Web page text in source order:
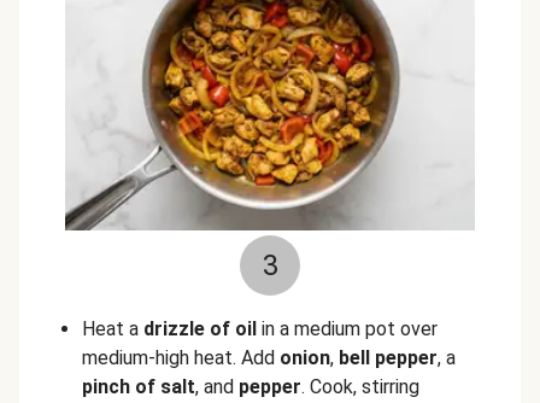
3
Heat a drizzle of oil in a medium pot over
medium-high heat. Add onion, bell pepper, a
pinch of salt, and pepper. Cook, stirring